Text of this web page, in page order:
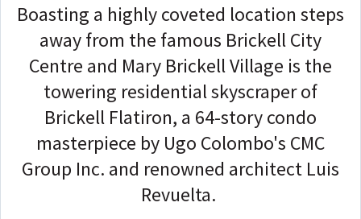
Boasting a highly coveted location steps
away from the famous Brickell City
Centre and Mary Brickell Village is the
towering residential skyscraper of
Brickell Flatiron, a 64-story condo
masterpiece by Ugo Colombo's CMC
Group Inc. and renowned architect Luis
Revuelta.